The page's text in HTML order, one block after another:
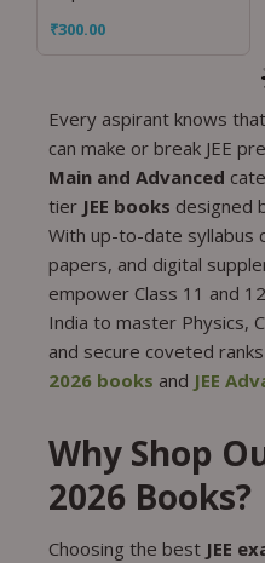
₹300.00
Every aspirant knows
can make or break JEE
Main and Advanced
tier JEE books designed
With up-to-date syllabus
papers, and digital
empower Class 11 and
India to master Physics,
and secure coveted
2026 books and JEE
Why Shop
2026 Books?
Choosing the best JEE